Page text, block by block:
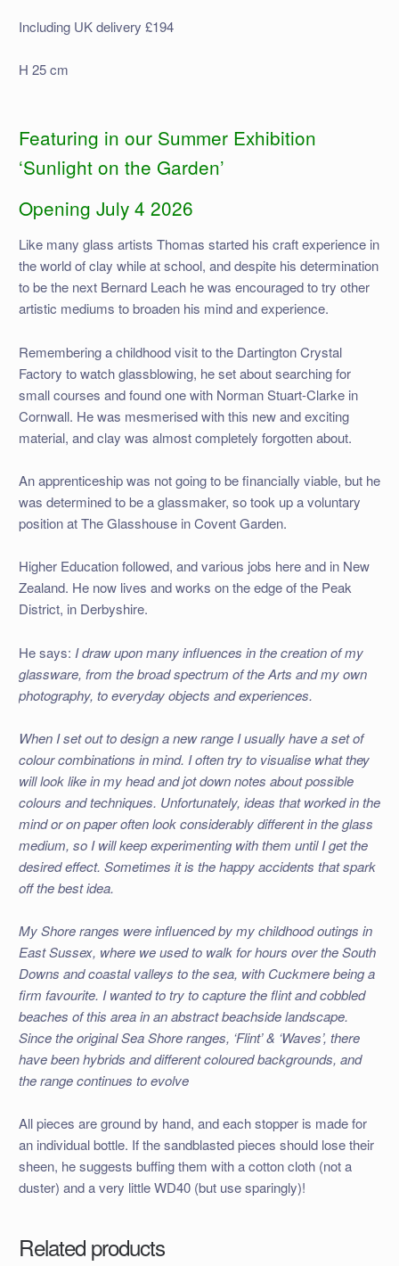
Including UK delivery £194
H 25 cm
Featuring in our Summer Exhibition
‘Sunlight on the Garden’
Opening July 4 2026
Like many glass artists Thomas started his craft experience in
the world of clay while at school, and despite his determination
to be the next Bernard Leach he was encouraged to try other
artistic mediums to broaden his mind and experience.
Remembering a childhood visit to the Dartington Crystal
Factory to watch glassblowing, he set about searching for
small courses and found one with Norman Stuart-Clarke in
Cornwall. He was mesmerised with this new and exciting
material, and clay was almost completely forgotten about.
An apprenticeship was not going to be financially viable, but he
was determined to be a glassmaker, so took up a voluntary
position at The Glasshouse in Covent Garden.
Higher Education followed, and various jobs here and in New
Zealand. He now lives and works on the edge of the Peak
District, in Derbyshire.
He says: I draw upon many influences in the creation of my
glassware, from the broad spectrum of the Arts and my own
photography, to everyday objects and experiences.
When I set out to design a new range I usually have a set of
colour combinations in mind. I often try to visualise what they
will look like in my head and jot down notes about possible
colours and techniques. Unfortunately, ideas that worked in the
mind or on paper often look considerably different in the glass
medium, so I will keep experimenting with them until I get the
desired effect. Sometimes it is the happy accidents that spark
off the best idea.
My Shore ranges were influenced by my childhood outings in
East Sussex, where we used to walk for hours over the South
Downs and coastal valleys to the sea, with Cuckmere being a
firm favourite. I wanted to try to capture the flint and cobbled
beaches of this area in an abstract beachside landscape.
Since the original Sea Shore ranges, ‘Flint’ & ‘Waves’, there
have been hybrids and different coloured backgrounds, and
the range continues to evolve
All pieces are ground by hand, and each stopper is made for
an individual bottle. If the sandblasted pieces should lose their
sheen, he suggests buffing them with a cotton cloth (not a
duster) and a very little WD40 (but use sparingly)!
Related products